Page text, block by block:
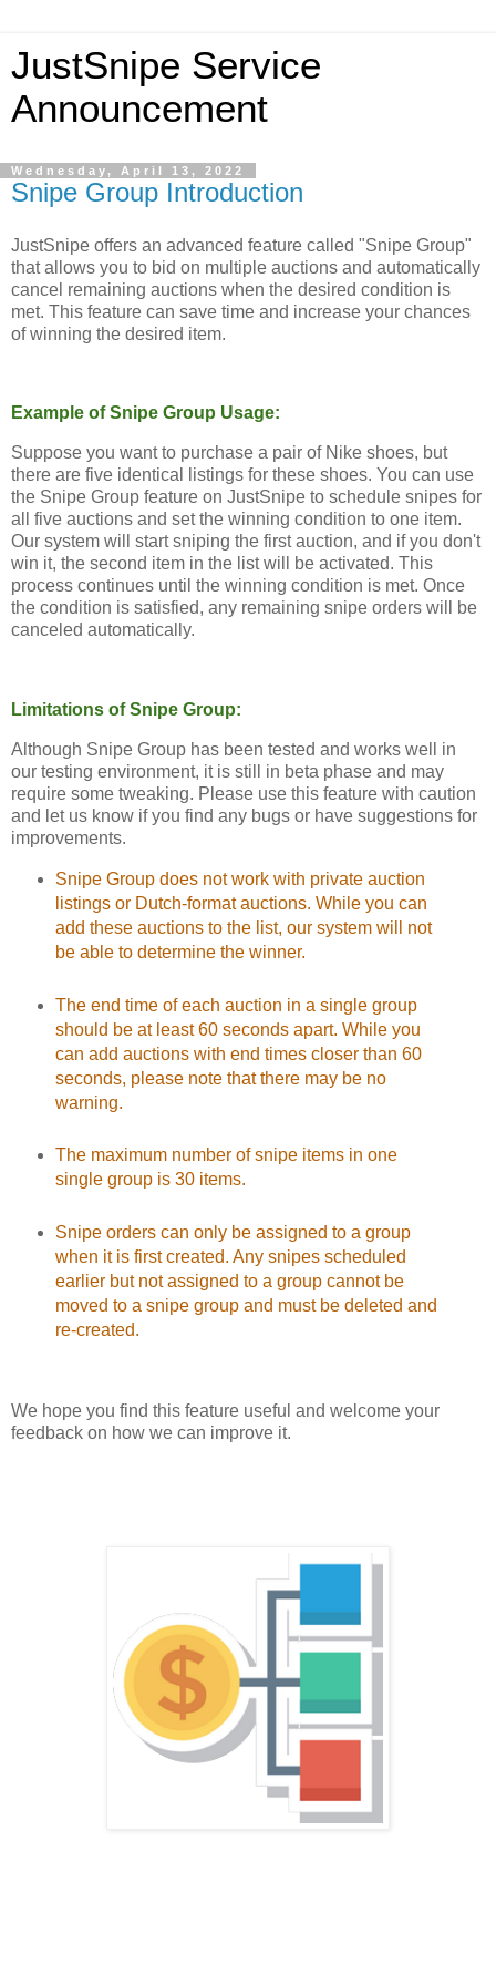
JustSnipe Service
Announcement
Wednesday, April 13, 2022
Snipe Group Introduction
JustSnipe offers an advanced feature called "Snipe Group"
that allows you to bid on multiple auctions and automatically
cancel remaining auctions when the desired condition is
met. This feature can save time and increase your chances
of winning the desired item.
Example of Snipe Group Usage:
Suppose you want to purchase a pair of Nike shoes, but
there are five identical listings for these shoes. You can use
the Snipe Group feature on JustSnipe to schedule snipes for
all five auctions and set the winning condition to one item.
Our system will start sniping the first auction, and if you don't
win it, the second item in the list will be activated. This
process continues until the winning condition is met. Once
the condition is satisfied, any remaining snipe orders will be
canceled automatically.
Limitations of Snipe Group:
Although Snipe Group has been tested and works well in
our testing environment, it is still in beta phase and may
require some tweaking. Please use this feature with caution
and let us know if you find any bugs or have suggestions for
improvements.
Snipe Group does not work with private auction
listings or Dutch-format auctions. While you can
add these auctions to the list, our system will not
be able to determine the winner.
The end time of each auction in a single group
should be at least 60 seconds apart. While you
can add auctions with end times closer than 60
seconds, please note that there may be no
warning.
The maximum number of snipe items in one
single group is 30 items.
Snipe orders can only be assigned to a group
when it is first created. Any snipes scheduled
earlier but not assigned to a group cannot be
moved to a snipe group and must be deleted and
re-created.
We hope you find this feature useful and welcome your
feedback on how we can improve it.